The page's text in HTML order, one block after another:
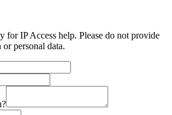
for IP Access help. Please do not provide
personal data.